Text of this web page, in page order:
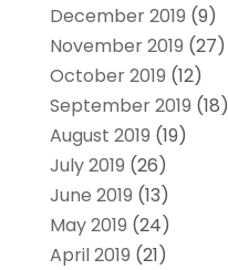
December 2019 (9)
November 2019 (27)
October 2019 (12)
September 2019 (18)
August 2019 (19)
July 2019 (26)
June 2019 (13)
May 2019 (24)
April 2019 (21)